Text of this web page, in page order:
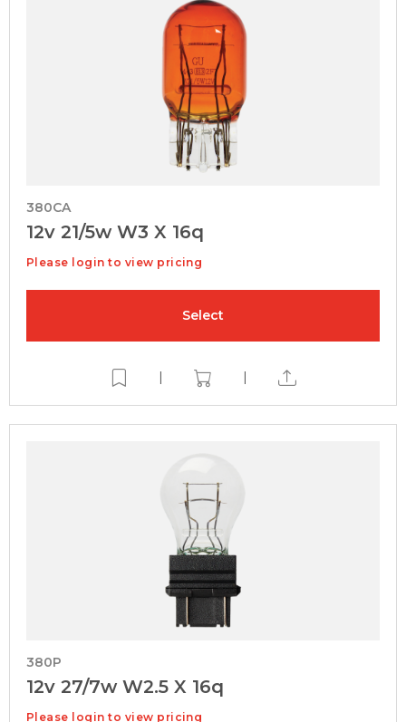
380CA
12v 21/5w W3 X 16q
Please login to view pricing
Select
| |
380P
12v 27/7w W2.5 X 16q
Please login to view pricing